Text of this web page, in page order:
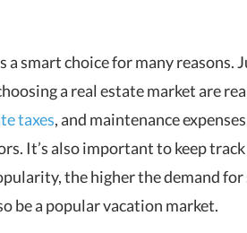
a smart choice for many reasons.
a real estate market are
taxes, and maintenance
It’s also important to keep
the higher the demand
be a popular vacation market.